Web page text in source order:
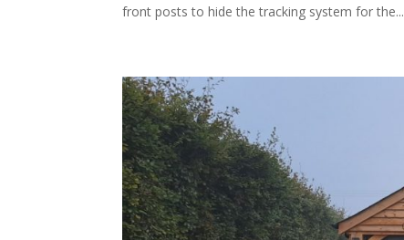
front posts to hide the tracking system for the...